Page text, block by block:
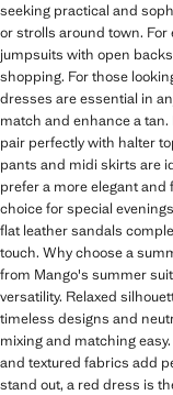
seeking practical and
or strolls around town.
jumpsuits with open
shopping. For those
dresses are essential in
match and enhance a
pair perfectly with halter
pants and midi skirts are
prefer a more elegant
choice for special
flat leather sandals
touch. Why choose a
from Mango's summer
versatility. Relaxed
timeless designs and
mixing and matching
and textured fabrics add
stand out, a red dress is